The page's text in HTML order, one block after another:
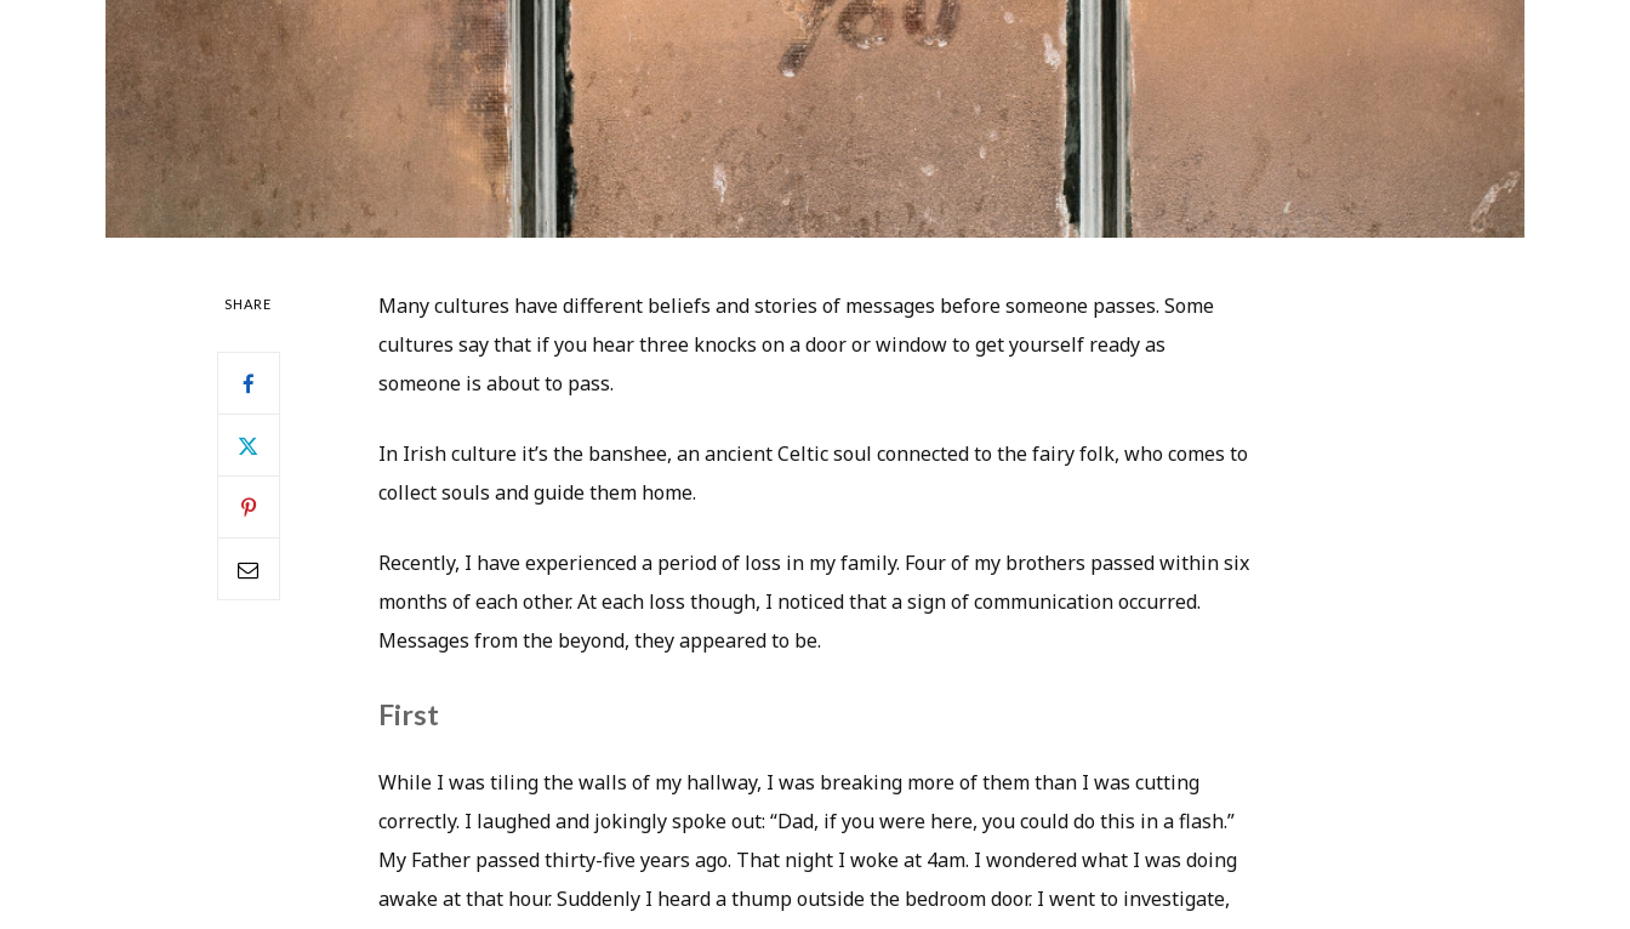
SHARE
Many cultures have different beliefs and stories of messages before someone passes. Some
cultures say that if you hear three knocks on a door or window to get yourself ready as
someone is about to pass.
In Irish culture it’s the banshee, an ancient Celtic soul connected to the fairy folk, who comes to
collect souls and guide them home.
Recently, I have experienced a period of loss in my family. Four of my brothers passed within six
months of each other. At each loss though, I noticed that a sign of communication occurred.
Messages from the beyond, they appeared to be.
First
While I was tiling the walls of my hallway, I was breaking more of them than I was cutting
correctly. I laughed and jokingly spoke out: “Dad, if you were here, you could do this in a flash.”
My Father passed thirty-five years ago. That night I woke at 4am. I wondered what I was doing
awake at that hour. Suddenly I heard a thump outside the bedroom door. I went to investigate,